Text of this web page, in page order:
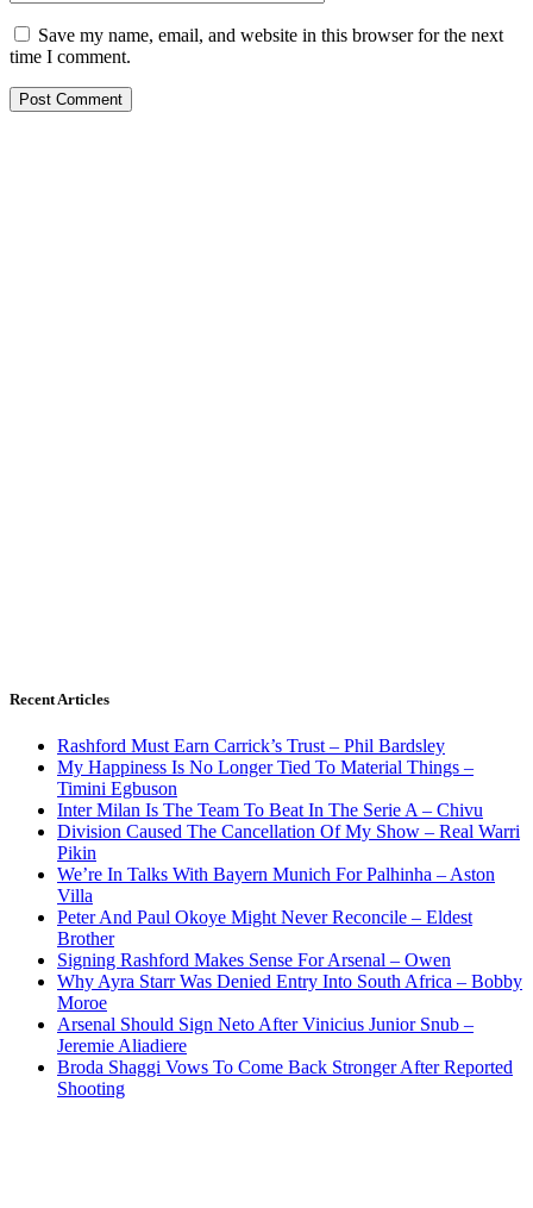
Save my name, email, and website in this browser for the next
time I comment.
Recent Articles
Rashford Must Earn Carrick’s Trust – Phil Bardsley
My Happiness Is No Longer Tied To Material Things –
Timini Egbuson
Inter Milan Is The Team To Beat In The Serie A – Chivu
Division Caused The Cancellation Of My Show – Real Warri
Pikin
We’re In Talks With Bayern Munich For Palhinha – Aston
Villa
Peter And Paul Okoye Might Never Reconcile – Eldest
Brother
Signing Rashford Makes Sense For Arsenal – Owen
Why Ayra Starr Was Denied Entry Into South Africa – Bobby
Moroe
Arsenal Should Sign Neto After Vinicius Junior Snub –
Jeremie Aliadiere
Broda Shaggi Vows To Come Back Stronger After Reported
Shooting